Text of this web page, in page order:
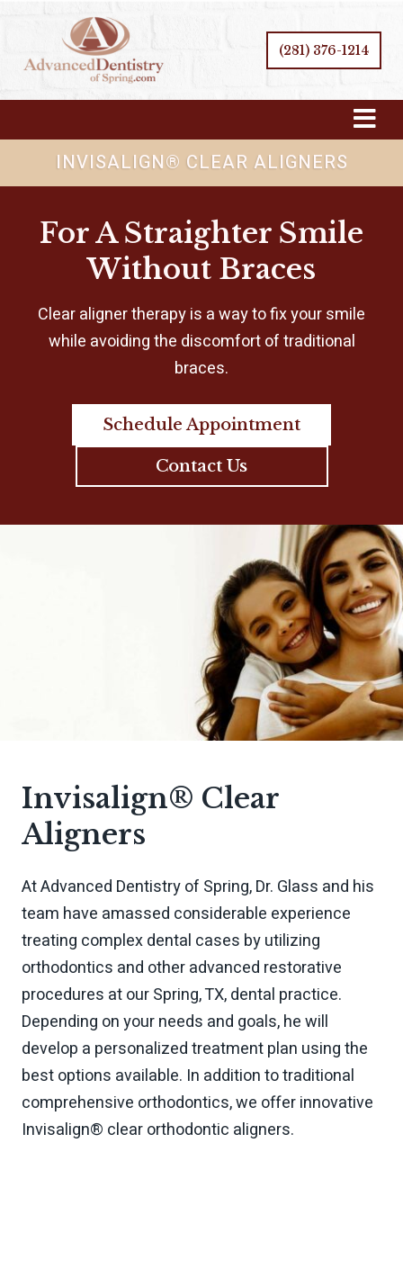
(281) 376-1214
Navigation
INVISALIGN® CLEAR ALIGNERS
For A Straighter Smile
Without Braces
Clear aligner therapy is a way to fix your smile
while avoiding the discomfort of traditional
braces.
Schedule Appointment
Contact Us
Invisalign® Clear
Aligners
At Advanced Dentistry of Spring, Dr. Glass and his
team have amassed considerable experience
treating complex dental cases by utilizing
orthodontics and other advanced restorative
procedures at our Spring, TX, dental practice.
Depending on your needs and goals, he will
develop a personalized treatment plan using the
best options available. In addition to traditional
comprehensive orthodontics, we offer innovative
Invisalign® clear orthodontic aligners.